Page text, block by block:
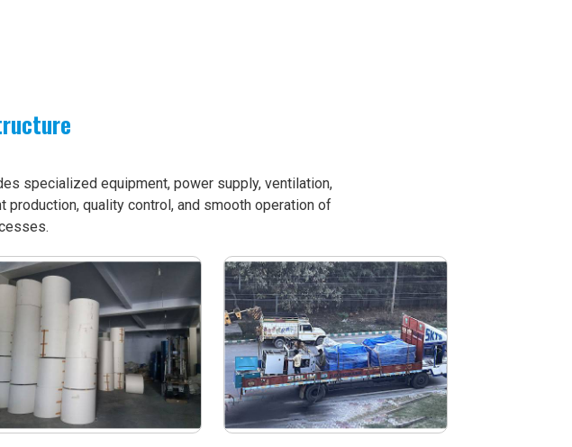
specialized equipment, power supply, ventilation,
quality control, and smooth operation of